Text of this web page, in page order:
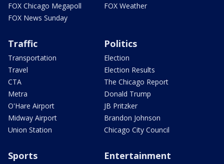
FOX Chicago Megapoll
FOX News Sunday
FOX Weather
Traffic
Transportation
Travel
CTA
Metra
O'Hare Airport
Midway Airport
Union Station
Politics
Election
Election Results
The Chicago Report
Donald Trump
JB Pritzker
Brandon Johnson
Chicago City Council
Sports Entertainment